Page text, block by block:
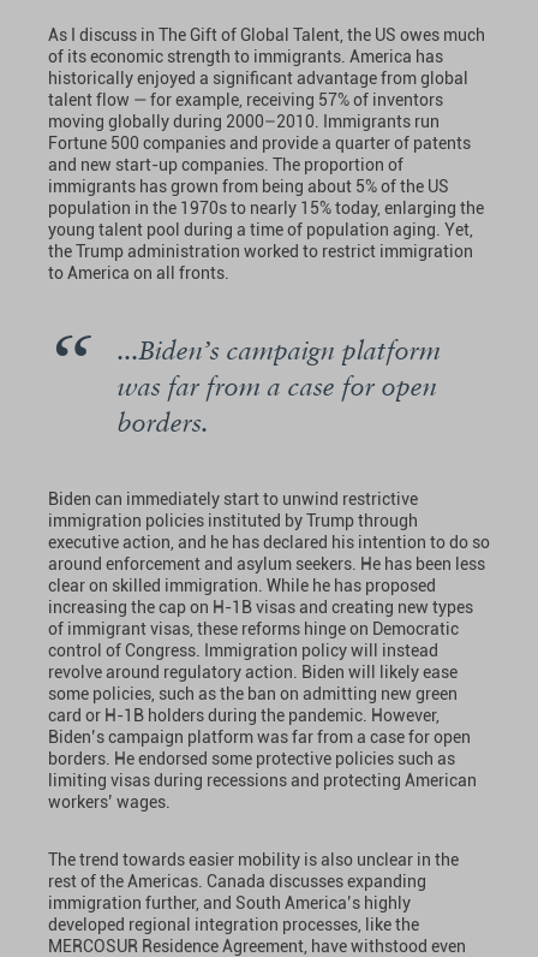
As I discuss in The Gift of Global Talent, the US owes much
of its economic strength to immigrants. America has
historically enjoyed a significant advantage from global
talent flow — for example, receiving 57% of inventors
moving globally during 2000–2010. Immigrants run
Fortune 500 companies and provide a quarter of patents
and new start-up companies. The proportion of
immigrants has grown from being about 5% of the US
population in the 1970s to nearly 15% today, enlarging the
young talent pool during a time of population aging. Yet,
the Trump administration worked to restrict immigration
to America on all fronts.
...Biden’s campaign platform
was far from a case for open
borders.
Biden can immediately start to unwind restrictive
immigration policies instituted by Trump through
executive action, and he has declared his intention to do so
around enforcement and asylum seekers. He has been less
clear on skilled immigration. While he has proposed
increasing the cap on H-1B visas and creating new types
of immigrant visas, these reforms hinge on Democratic
control of Congress. Immigration policy will instead
revolve around regulatory action. Biden will likely ease
some policies, such as the ban on admitting new green
card or H-1B holders during the pandemic. However,
Biden’s campaign platform was far from a case for open
borders. He endorsed some protective policies such as
limiting visas during recessions and protecting American
workers’ wages.
The trend towards easier mobility is also unclear in the
rest of the Americas. Canada discusses expanding
immigration further, and South America’s highly
developed regional integration processes, like the
MERCOSUR Residence Agreement, have withstood even